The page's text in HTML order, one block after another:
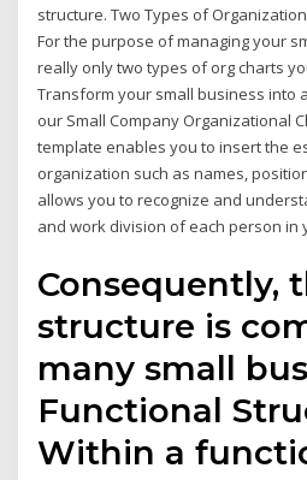
structure. Two Types of
For the purpose of managing your
really only two types of org charts
Transform your small business into
our Small Company Organizational
template enables you to insert the
organization such as names,
allows you to recognize and
and work division of each person in
Consequently,
structure is
many small
Functional
Within a